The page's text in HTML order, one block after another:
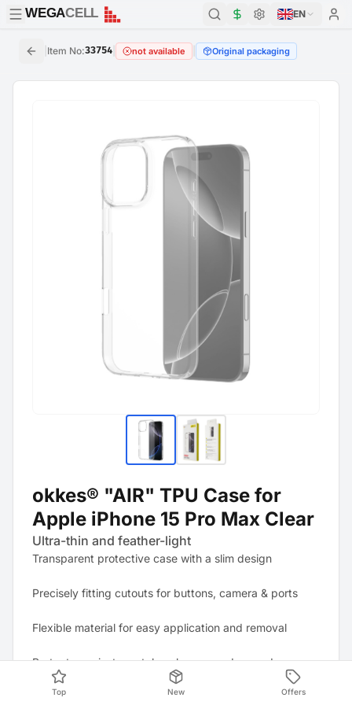
WEGACELL
WEGACELL EN
Item No:33754 not available Original packaging
okkes® "AIR" TPU Case for
Apple iPhone 15 Pro Max Clear
Ultra-thin and feather-light
Transparent protective case with a slim design
Precisely fitting cutouts for buttons, camera & ports
Flexible material for easy application and removal
Protects against scratches, bumps and everyday wear
and tear
Top New Offers